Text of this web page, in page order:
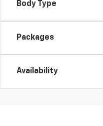
Body Type
Packages
Availability